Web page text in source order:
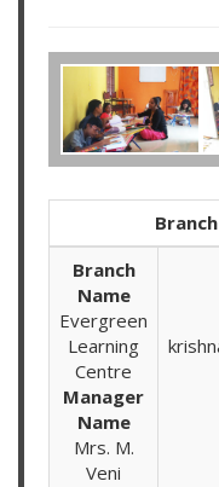
Branch
Name
Evergreen
Learning
Centre
Manager
Name
Mrs. M.
Veni